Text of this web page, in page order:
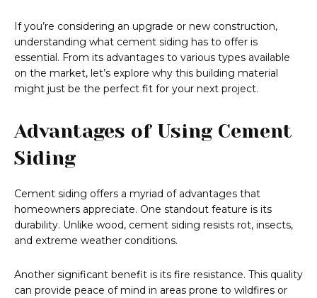
If you’re considering an upgrade or new construction,
understanding what cement siding has to offer is
essential. From its advantages to various types available
on the market, let’s explore why this building material
might just be the perfect fit for your next project.
Advantages of Using Cement
Siding
Cement siding offers a myriad of advantages that
homeowners appreciate. One standout feature is its
durability. Unlike wood, cement siding resists rot, insects,
and extreme weather conditions.
Another significant benefit is its fire resistance. This quality
can provide peace of mind in areas prone to wildfires or